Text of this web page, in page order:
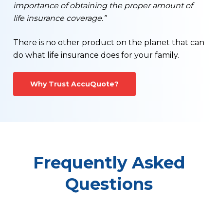
importance of obtaining the proper amount of
life insurance coverage.”
There is no other product on the planet that can
do what life insurance does for your family.
Why Trust AccuQuote?
Frequently Asked
Questions